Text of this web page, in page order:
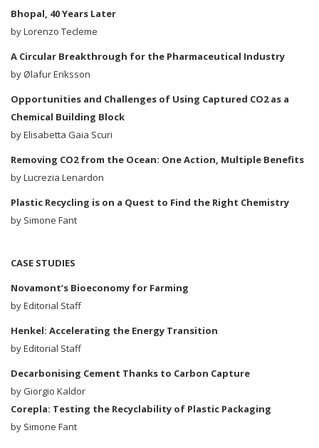
Bhopal, 40 Years Later
by Lorenzo Tecleme
A Circular Breakthrough for the Pharmaceutical Industry
by Ølafur Eriksson
Opportunities and Challenges of Using Captured CO2as a
Chemical Building Block
by Elisabetta Gaia Scuri
Removing CO2from the Ocean: One Action, Multiple Benefits
by Lucrezia Lenardon
Plastic Recycling is on a Quest to Find the Right Chemistry
by Simone Fant
CASE STUDIES
Novamont’s Bioeconomy for Farming
by Editorial Staff
Henkel: Accelerating the Energy Transition
by Editorial Staff
Decarbonising Cement Thanks to Carbon Capture
byGiorgio Kaldor
Corepla: Testing the Recyclability of Plastic Packaging
by Simone Fant